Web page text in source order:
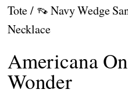
Tote / 👡 Navy Wedge
Necklace
Americana
Wonder